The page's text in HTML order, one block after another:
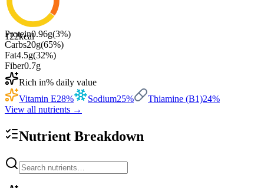
122kcal
Protein0.96g(3%)
Carbs20g(65%)
Fat4.5g(32%)
Fiber0.7g
Rich in% daily value
Vitamin E28% Sodium25% Thiamine (B1)24%
View all nutrients →
Nutrient Breakdown